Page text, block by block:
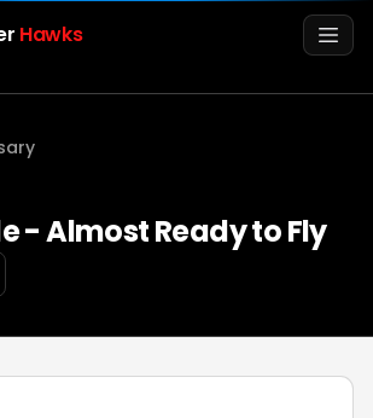
Hawks
- Almost Ready to Fly